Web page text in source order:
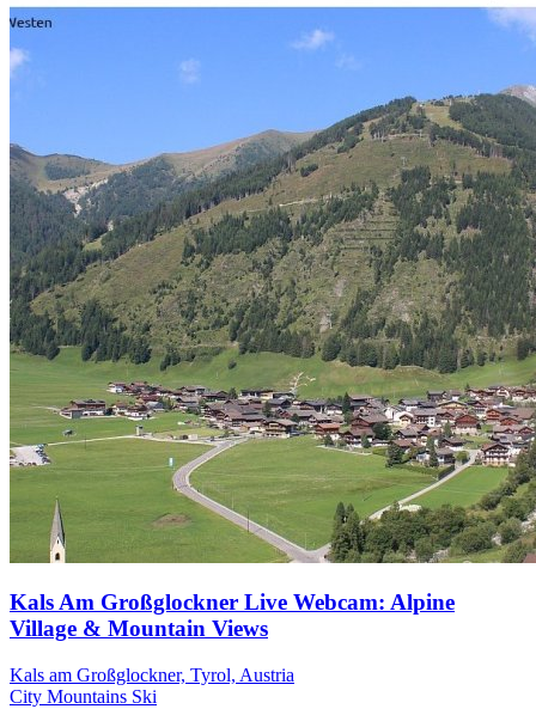
Kals Am Großglockner Live Webcam: Alpine
Village & Mountain Views
Kals am Großglockner, Tyrol, Austria
City Mountains Ski